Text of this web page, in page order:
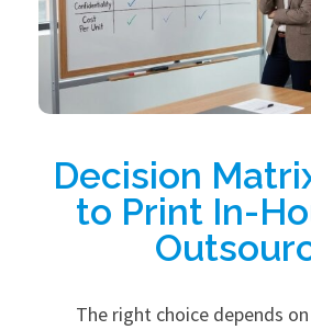
Decision
to Print In-
The right choice depends